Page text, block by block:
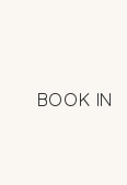
BOOK IN